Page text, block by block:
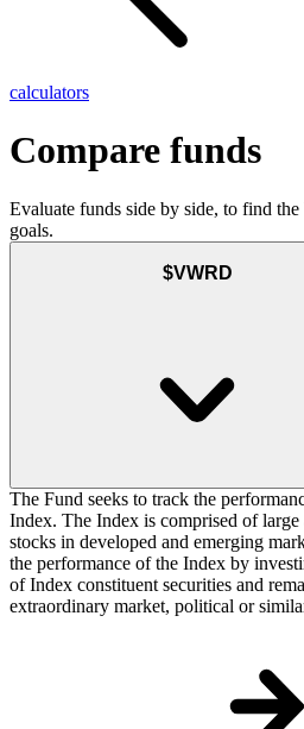
calculators
Compare funds
Evaluate funds side by side, to find
goals.
$VWRD
The Fund seeks to track the
Index. The Index is comprised of
stocks in developed and emerging
the performance of the Index by
of Index constituent securities and
extraordinary market, political or